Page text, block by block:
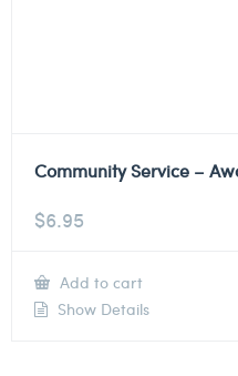
Community Service –
$6.95
Add to cart
Show Details